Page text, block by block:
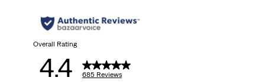
stars.
685
reviews
Overall Rating
4.4 685 Reviews